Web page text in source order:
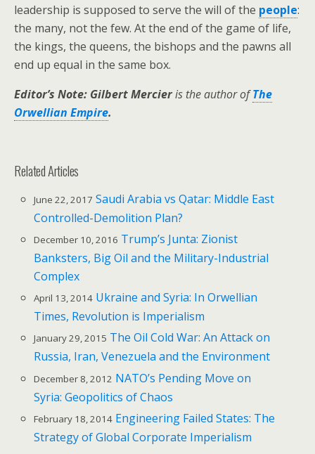
leadership is supposed to serve the will of the people:
the many, not the few. At the end of the game of life,
the kings, the queens, the bishops and the pawns all
end up equal in the same box.
Editor’s Note: Gilbert Mercieris the author ofThe
Orwellian Empire.
Related Articles
June 22, 2017 Saudi Arabia vs Qatar: Middle East
Controlled-Demolition Plan?
December 10, 2016 Trump’s Junta: Zionist
Banksters, Big Oil and the Military-Industrial
Complex
April 13, 2014 Ukraine and Syria: In Orwellian
Times, Revolution is Imperialism
January 29, 2015 The Oil Cold War: An Attack on
Russia, Iran, Venezuela and the Environment
December 8, 2012 NATO’s Pending Move on
Syria: Geopolitics of Chaos
February 18, 2014 Engineering Failed States: The
Strategy of Global Corporate Imperialism